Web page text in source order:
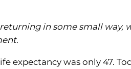
in some small way,
expectancy was only 47.